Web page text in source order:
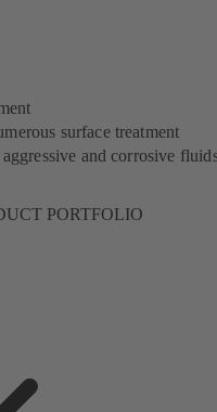
surface treatment
and corrosive
PORTFOLIO